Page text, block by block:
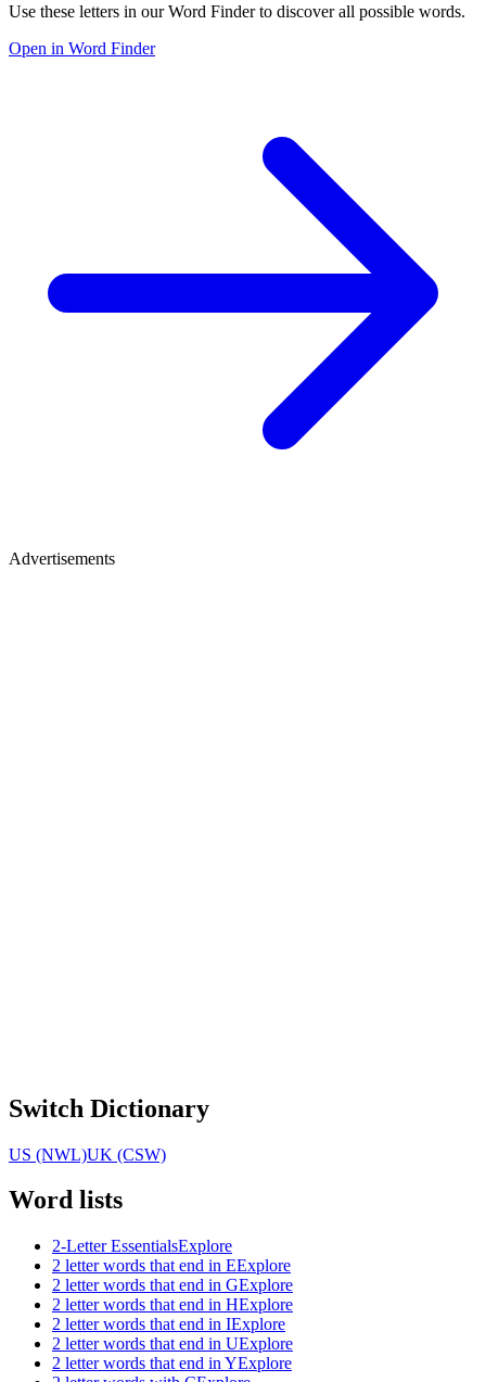
Use these letters in our Word Finder to discover all possible words.
Open in Word Finder
Advertisements
Switch Dictionary
US (NWL)UK (CSW)
Word lists
2-Letter EssentialsExplore
2 letter words that end in EExplore
2 letter words that end in GExplore
2 letter words that end in HExplore
2 letter words that end in IExplore
2 letter words that end in UExplore
2 letter words that end in YExplore